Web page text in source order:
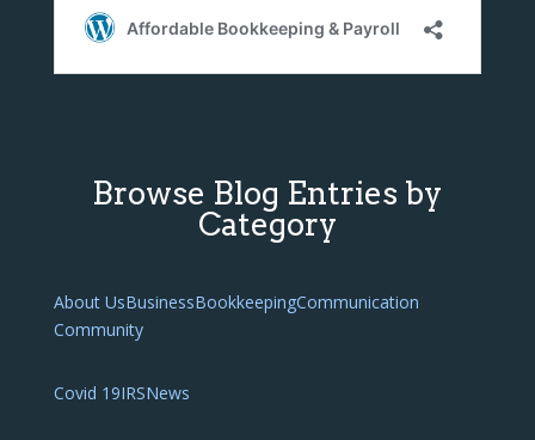
Browse Blog Entries by
Category
About UsBusinessBookkeepingCommunication
Community
Covid 19IRSNews